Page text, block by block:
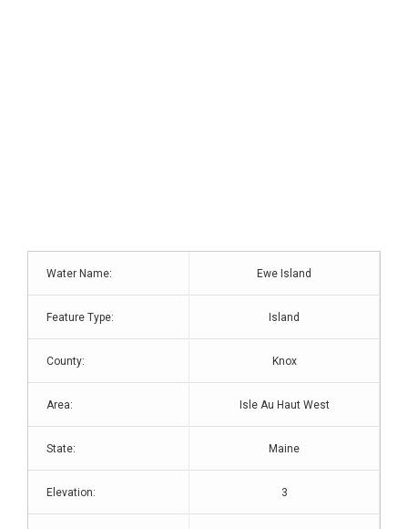
Water Name: Ewe Island
Feature Type: Island
County: Knox
Area: Isle Au Haut West
State: Maine
Elevation: 3